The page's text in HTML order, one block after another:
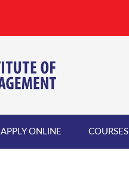
APPLY ONLINE COURSES